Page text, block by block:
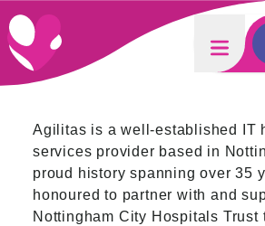
Agilitas is a well-established IT
services provider based in
proud history spanning over 35
honoured to partner with and
Nottingham City Hospitals Trust